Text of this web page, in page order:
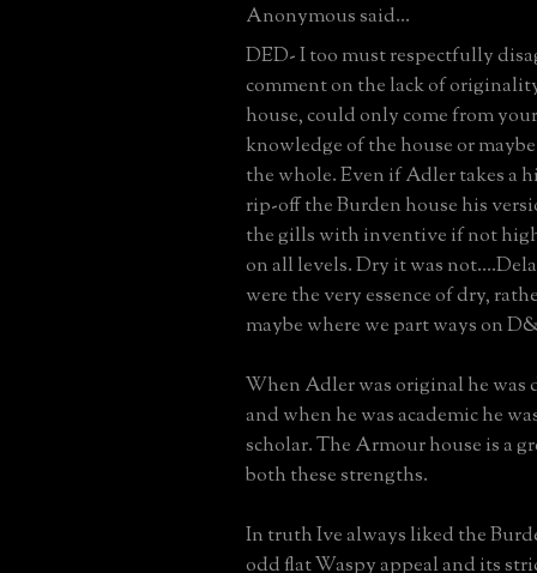
Anonymous said...
DED- I too must respectfully
comment on the lack of
house, could only come from
knowledge of the house or
the whole. Even if Adler takes a
rip-off the Burden house his
the gills with inventive if not
on all levels. Dry it was
were the very essence of dry,
maybe where we part ways on
When Adler was original he was
and when he was academic he
scholar. The Armour house is a
both these strengths.
In truth Ive always liked the
odd flat Waspy appeal and its